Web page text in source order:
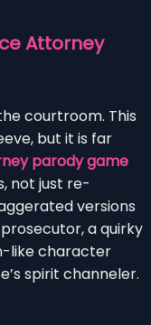
Attorney
courtroom. This
but it is far
parody game
not just re-
versions
a quirky
like character
spirit channeler.